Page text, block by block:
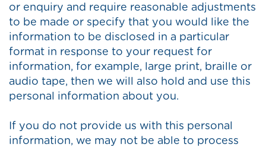
or enquiry and require reasonable adjustments
to be made or specify that you would like the
information to be disclosed in a particular
format in response to your request for
information, for example, large print, braille or
audio tape, then we will also hold and use this
personal information about you.
If you do not provide us with this personal
information, we may not be able to process